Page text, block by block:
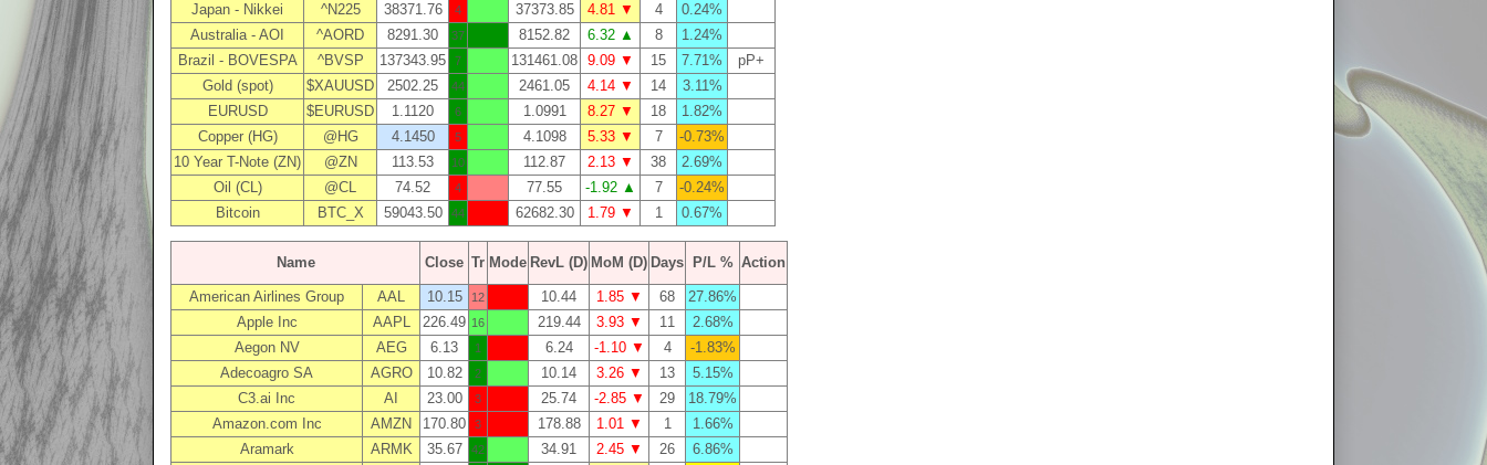
Japan - Nikkei
^N225 38371.76 4 37373.85 4.81 ▼ 4
0.24%
Australia - AOI
^AORD 8291.30 37 8152.82 6.32 ▲ 8
1.24%
Brazil - BOVESPA
^BVSP 137343.95 7 131461.08 9.09 ▼ 15 7.71%
pP+
Gold (spot)
$XAUUSD 2502.25 44 2461.05 4.14 ▼ 14
3.11%
EURUSD
$EURUSD 1.1120 6 1.0991 8.27 ▼ 18
1.82%
Copper (HG)
@HG 4.1450 5 4.1098 5.33 ▼ 7
-0.73%
10 Year T-Note (ZN)
@ZN 113.53 10 112.87 2.13 ▼ 38
2.69%
Oil (CL)
@CL 74.52 4 77.55 -1.92 ▲ 7
-0.24%
Bitcoin
BTC_X 59043.50 44 62682.30 1.79 ▼ 1 0.67%
Name Close Tr Mode RevL (D) MoM (D) Days P/L % Action
American Airlines Group AAL 10.15 12 10.44 1.85 ▼ 68
27.86%
Apple Inc
AAPL 226.49 16 219.44 3.93 ▼ 11
2.68%
Aegon NV
AEG 6.13 1 6.24 -1.10 ▼ 4
-1.83%
Adecoagro SA
AGRO 10.82 2 10.14 3.26 ▼ 13
5.15%
C3.ai Inc
AI 23.00 3 25.74 -2.85 ▼ 29
18.79%
Amazon.com Inc
AMZN 170.80 3 178.88 1.01 ▼ 1
1.66%
Aramark
ARMK 35.67 42 34.91 2.45 ▼ 26
6.86%